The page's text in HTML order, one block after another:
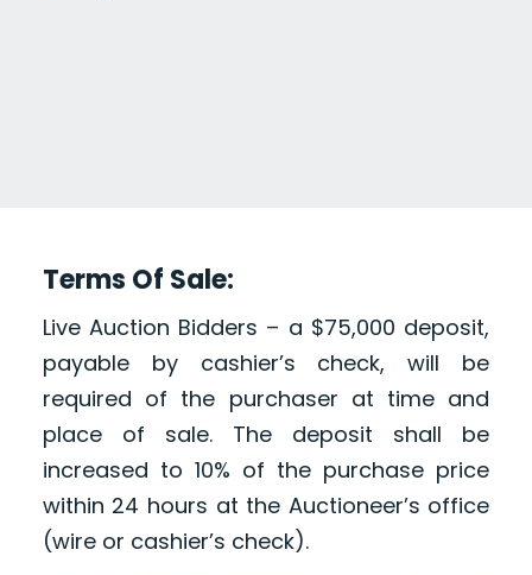
Terms Of Sale:
Live Auction Bidders – a $75,000 deposit,
payable by cashier’s check, will be
required of the purchaser at time and
place of sale. The deposit shall be
increased to 10% of the purchase price
within 24 hours at the Auctioneer’s office
(wire or cashier’s check).